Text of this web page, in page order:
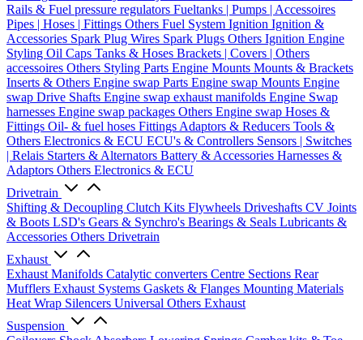
Rails & Fuel pressure regulators Fueltanks | Pumps | Accessoires
Pipes | Hoses | Fittings Others Fuel System Ignition Ignition &
Accessories Spark Plug Wires Spark Plugs Others Ignition Engine
Styling Oil Caps Tanks & Hoses Brackets | Covers | Others
accessoires Others Styling Parts Engine Mounts Mounts & Brackets
Inserts & Others Engine swap Parts Engine swap Mounts Engine
swap Drive Shafts Engine swap exhaust manifolds Engine Swap
harnesses Engine swap packages Others Engine swap Hoses &
Fittings Oil- & fuel hoses Fittings Adaptors & Reducers Tools &
Others Electronics & ECU ECU's & Controllers Sensors | Switches
| Relais Starters & Alternators Battery & Accessories Harnesses &
Adaptors Others Electronics & ECU
Drivetrain
Shifting & Decoupling Clutch Kits Flywheels Driveshafts CV Joints
& Boots LSD's Gears & Synchro's Bearings & Seals Lubricants &
Accessories Others Drivetrain
Exhaust
Exhaust Manifolds Catalytic converters Centre Sections Rear
Mufflers Exhaust Systems Gaskets & Flanges Mounting Materials
Heat Wrap Silencers Universal Others Exhaust
Suspension